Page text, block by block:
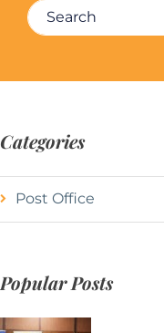
Search for:
Categories
Post Office
Popular Posts